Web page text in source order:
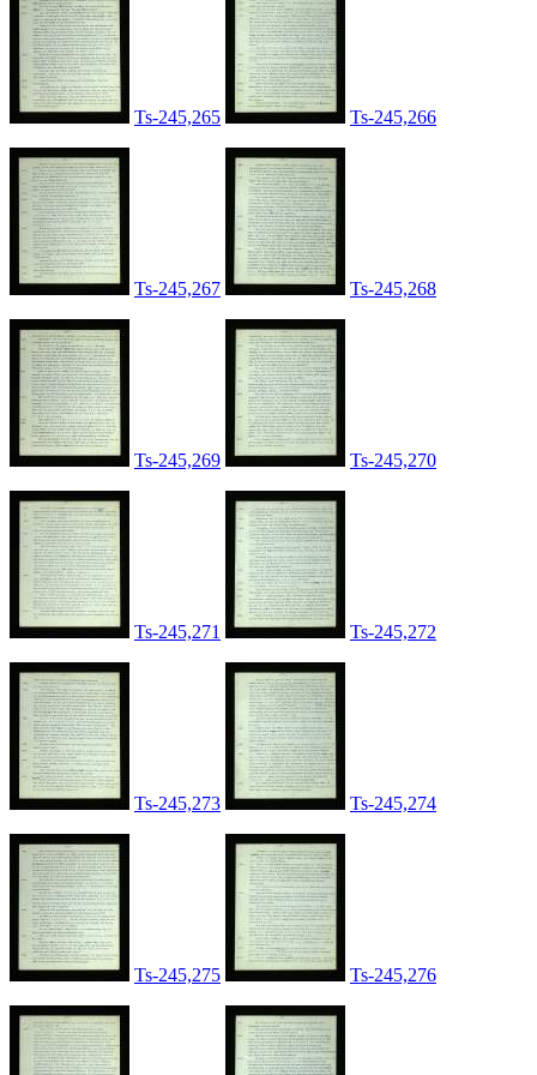
Ts-245,265 Ts-245,266
Ts-245,267 Ts-245,268
Ts-245,269 Ts-245,270
Ts-245,271 Ts-245,272
Ts-245,273 Ts-245,274
Ts-245,275 Ts-245,276